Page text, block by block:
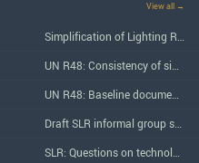
View all →